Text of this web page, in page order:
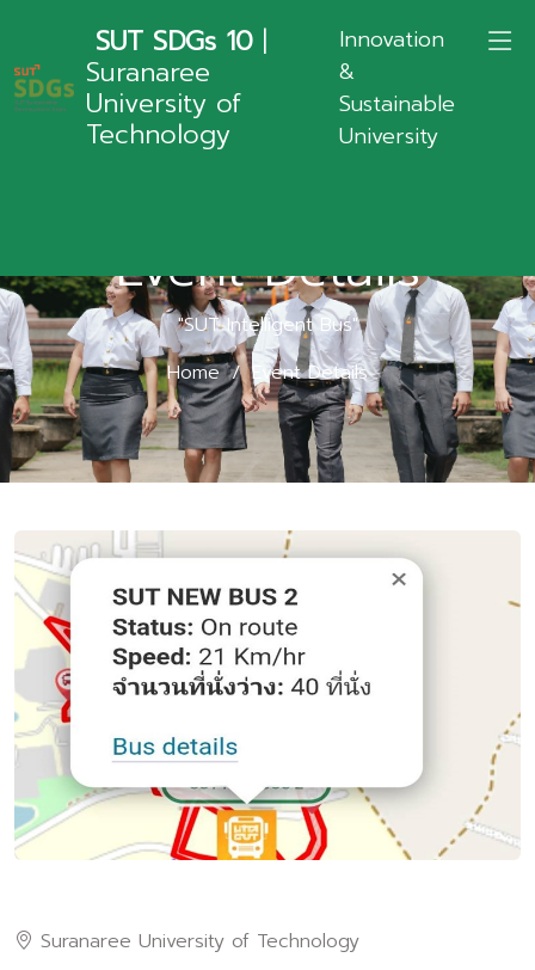
SUT SDGs 10 |
Suranaree
University of
Technology
Innovation
&
Sustainable
University
Event Details
"SUT Intelligent Bus"
Home
Event Details
Suranaree University of Technology